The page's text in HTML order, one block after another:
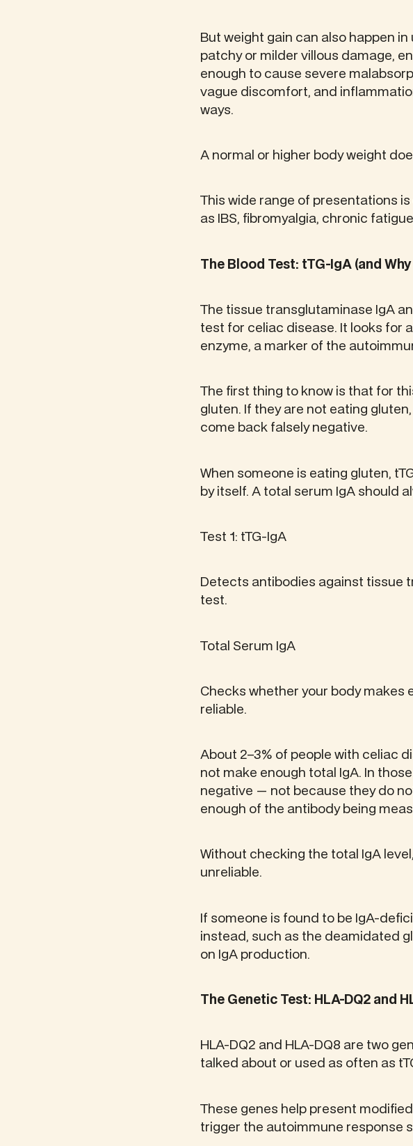
But weight gain can also happen
patchy or milder villous damage,
enough to cause severe
vague discomfort, and
ways.
A normal or higher body weight
This wide range of presentations
as IBS, fibromyalgia, chronic
The Blood Test: tTG-IgA (and
The tissue transglutaminase IgA
test for celiac disease. It looks for
enzyme, a marker of the
The first thing to know is that for
gluten. If they are not eating
come back falsely negative.
When someone is eating gluten,
by itself. A total serum IgA should
Test 1: tTG-IgA
Detects antibodies against tissue
test.
Total Serum IgA
Checks whether your body makes
reliable.
About 2–3% of people with celiac
not make enough total IgA. In
negative — not because they do
enough of the antibody being
Without checking the total IgA
unreliable.
If someone is found to be IgA-
instead, such as the deamidated
on IgA production.
The Genetic Test: HLA-DQ2 and
HLA-DQ2 and HLA-DQ8 are two
talked about or used as often as
These genes help present
trigger the autoimmune response